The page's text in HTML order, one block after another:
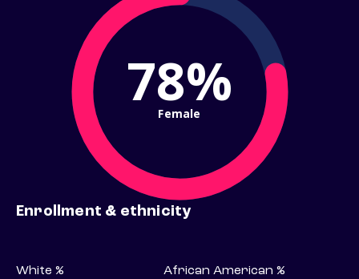
78%
Female
Enrollment & ethnicity
White % African American %